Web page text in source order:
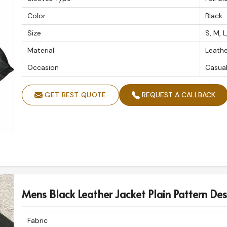
term relationships with our clients who
Custom Leather Jacket Exporters in
exported to international markets.
craftsmanship and global standards.
any global destination.
years.
Color
Black
Size
S, M,
Material
Occasion
GET BEST QUOTE REQUEST A CALLBACK
Mens Black Leather Jacket Plain Pattern
Fabric